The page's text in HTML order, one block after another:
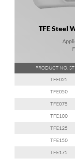
TFE Steel
PRODUCT NO.
TFE025
TFE050
TFE075
TFE100
TFE125
TFE150
TFE175